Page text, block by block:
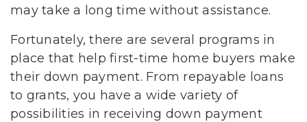
may take a long time without assistance.
Fortunately, there are several programs in
place that help first-time home buyers make
their down payment. From repayable loans
to grants, you have a wide variety of
possibilities in receiving down payment